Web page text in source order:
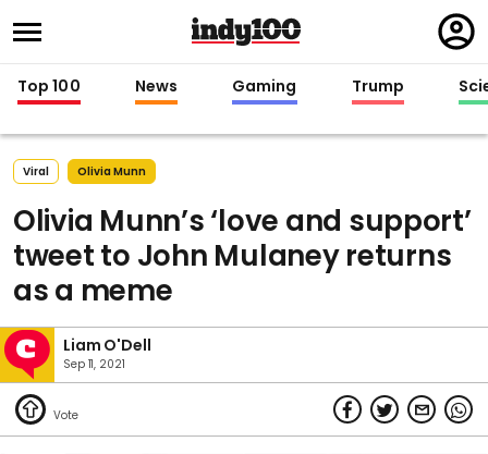
in
Top 100 News Gaming Trump
Viral Olivia Munn
Olivia Munn’s ‘love and support’
tweet to John Mulaney returns
as a meme
Liam O'Dell
Sep 11, 2021